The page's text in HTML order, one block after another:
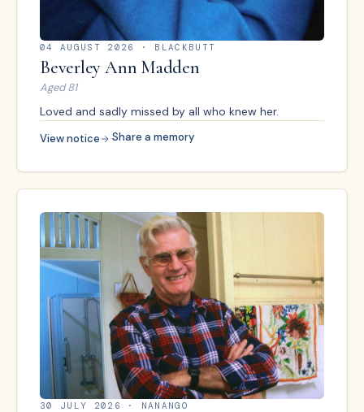
04 AUGUST 2026 · BLACKBUTT
Beverley Ann Madden
Aged81
Loved and sadly missed by all who knew her.
View notice ·Share a memory
30 JULY 2026 · NANANGO